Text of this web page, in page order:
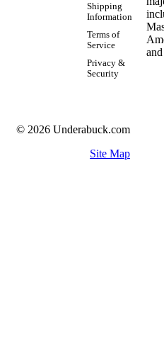
Shipping
Information
Terms of
Service
Privacy &
Security
© 2026 Underabuck.com
Site Map